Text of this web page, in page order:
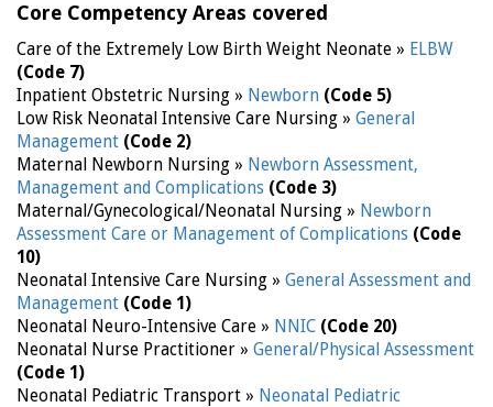
Core Competency Areas covered
Care of the Extremely Low Birth Weight Neonate » ELBW
(Code 7)
Inpatient Obstetric Nursing » Newborn (Code 5)
Low Risk Neonatal Intensive Care Nursing » General
Management (Code 2)
Maternal Newborn Nursing » Newborn Assessment,
Management and Complications (Code 3)
Maternal/Gynecological/Neonatal Nursing » Newborn
Assessment Care or Management of Complications (Code
10)
Neonatal Intensive Care Nursing » General Assessment and
Management (Code 1)
Neonatal Neuro-Intensive Care » NNIC (Code 20)
Neonatal Nurse Practitioner » General/Physical Assessment
(Code 1)
Neonatal Pediatric Transport » Neonatal Pediatric